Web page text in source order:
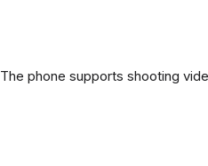
The phone supports shooting